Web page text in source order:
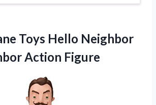
Toys Hello Neighbor
Action Figure